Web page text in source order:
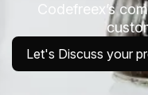
Codefreex’s
Let's Discuss your